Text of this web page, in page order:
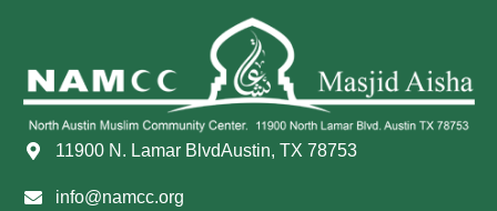
11900 N. Lamar BlvdAustin, TX 78753
info@namcc.org